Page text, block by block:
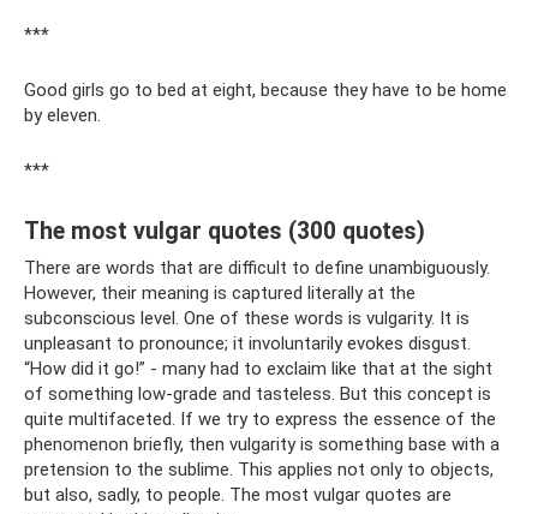
***
Good girls go to bed at eight, because they have to be home
by eleven.
***
The most vulgar quotes (300 quotes)
There are words that are difficult to define unambiguously.
However, their meaning is captured literally at the
subconscious level. One of these words is vulgarity. It is
unpleasant to pronounce; it involuntarily evokes disgust.
“How did it go!” - many had to exclaim like that at the sight
of something low-grade and tasteless. But this concept is
quite multifaceted. If we try to express the essence of the
phenomenon briefly, then vulgarity is something base with a
pretension to the sublime. This applies not only to objects,
but also, sadly, to people. The most vulgar quotes are